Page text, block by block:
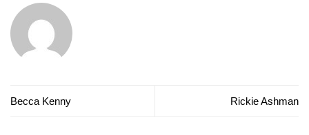
Becca Kenny Rickie Ashman